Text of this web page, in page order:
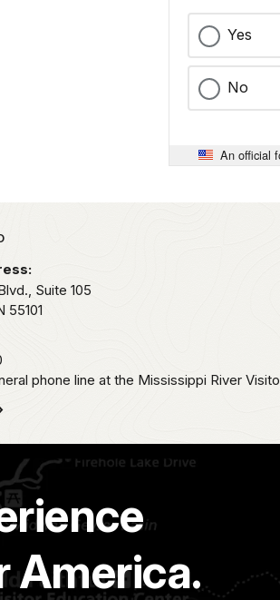
Yes
No
An official
Suite 105
55101
phone line at the Mississippi River
America.